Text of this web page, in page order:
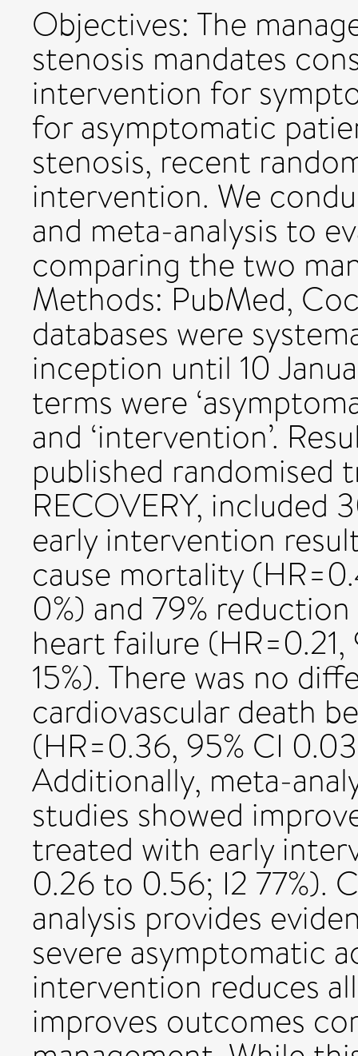
Objectives: The
stenosis mandates
intervention for
for asymptomatic
stenosis, recent
intervention. We
and meta-analysis to
comparing the two
Methods: PubMed,
databases were
inception until 10
terms were
and ‘intervention’.
published randomised
RECOVERY, included
early intervention
cause mortality
0%) and 79%
heart failure
15%). There was no
cardiovascular death
(HR=0.36, 95% CI
Additionally, meta-
studies showed
treated with early
0.26 to 0.56; I2 77%).
analysis provides
severe asymptomatic
intervention reduces
improves outcomes